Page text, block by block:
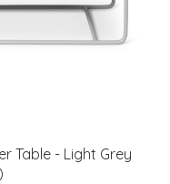
Table - Light Grey